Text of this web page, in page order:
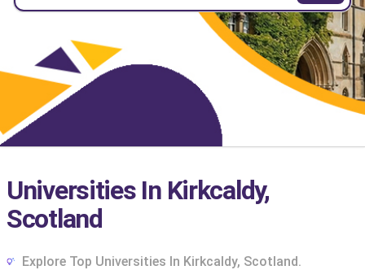
Universities In Kirkcaldy,
Scotland
Explore Top Universities In Kirkcaldy, Scotland.